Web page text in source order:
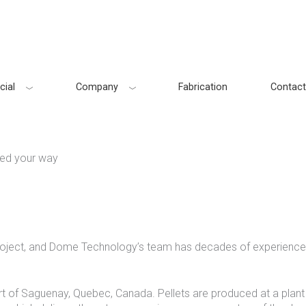
Company Fabrication Contact
your way
and Dome Technology’s team has decades of
of Saguenay, Quebec, Canada. Pellets are produced at a